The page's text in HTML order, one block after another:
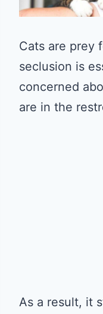
Cats are prey
seclusion is
concerned
are in the
As a result, it